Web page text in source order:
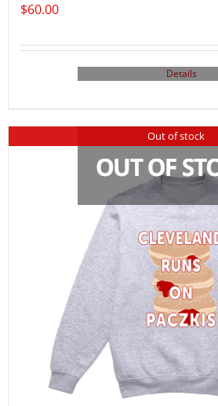
$60.00
Details
Out of stock